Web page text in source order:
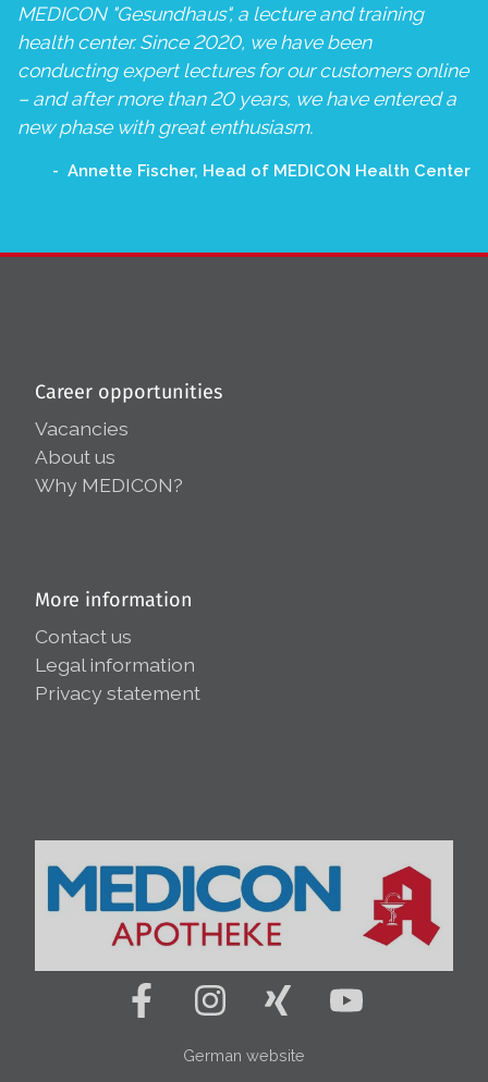
MEDICON "Gesundhaus", a lecture and training
health center. Since 2020, we have been
conducting expert lectures for our customers online
– and after more than 20 years, we have entered a
new phase with great enthusiasm.
Annette Fischer, Head of MEDICON Health Center
Career opportunities
Vacancies
About us
Why MEDICON?
More information
Contact us
Legal information
Privacy statement
German website